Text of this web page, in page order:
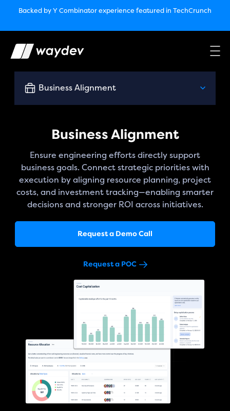
Backed by Y Combinatorexperience featured in TechCrunch
Market Leader in Software Engineering Intelligence(G2
performance￼
Waydev Enterprise Security SOC 3
TechCrunch
Business Alignment
Business Alignment
Ensure engineering efforts directly support
business goals. Connect strategic priorities with
execution by aligning resource planning, project
costs, and investment tracking—enabling smarter
decisions and stronger ROI across initiatives.
Request a Demo Call
Request a POC